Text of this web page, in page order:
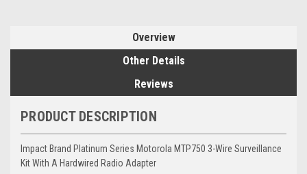
Overview
Other Details
Reviews
PRODUCT DESCRIPTION
Impact Brand Platinum Series Motorola MTP750 3-Wire Surveillance
Kit With A Hardwired Radio Adapter